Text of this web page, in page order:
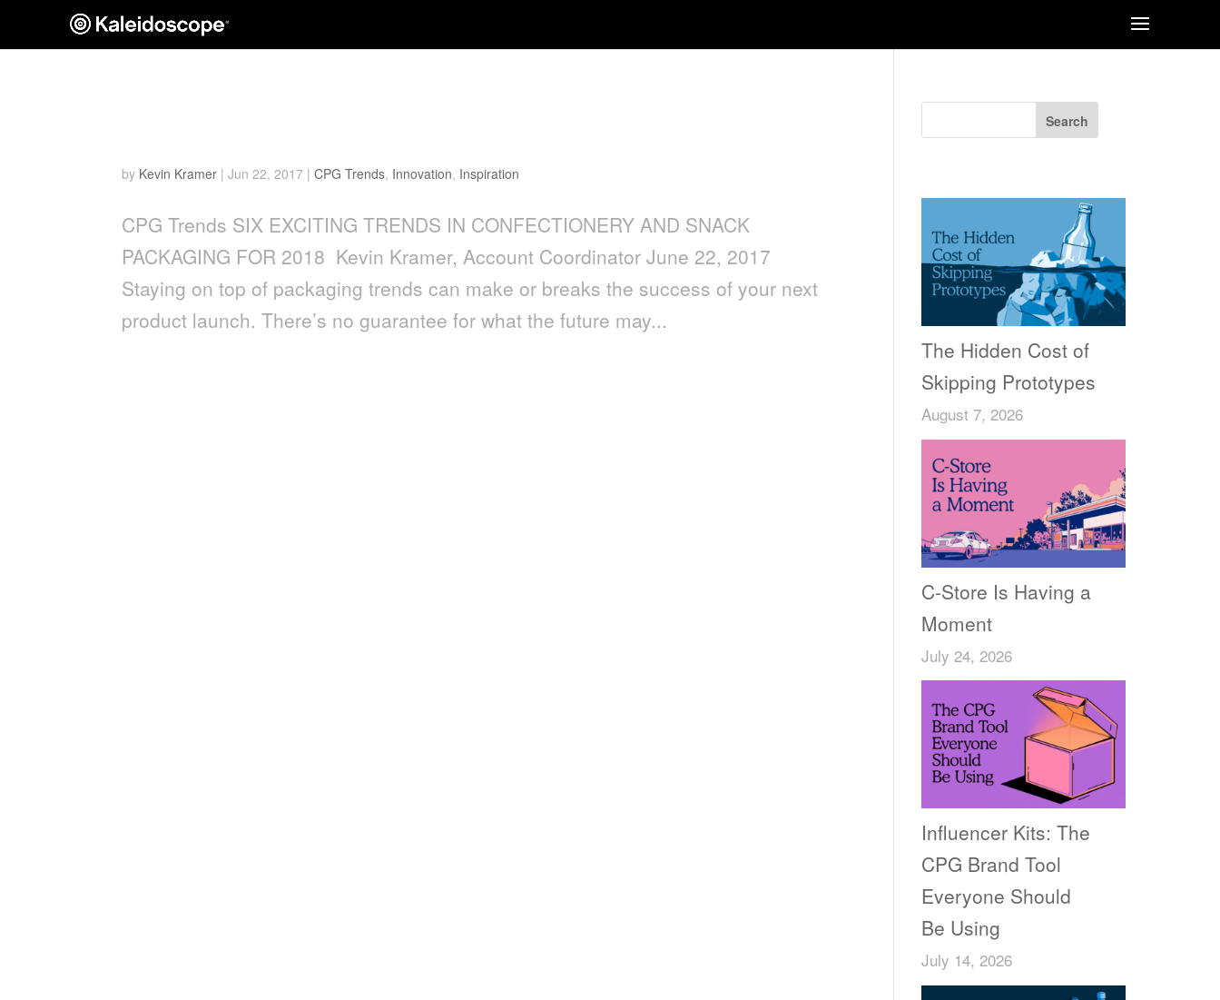
by Kevin Kramer |Jun 22, 2017 |CPG Trends, Innovation, Inspiration
CPG Trends SIX EXCITING TRENDS IN CONFECTIONERY AND SNACK
PACKAGING FOR 2018 Kevin Kramer, Account Coordinator June 22, 2017
Staying on top of packaging trends can make or breaks the success of your next
product launch. There’s no guarantee for what the future may...
Search
The Hidden Cost of
Skipping Prototypes
August 7, 2026
C-Store Is Having a
Moment
July 24, 2026
Influencer Kits: The
CPG Brand Tool
Everyone Should
Be Using
July 14, 2026